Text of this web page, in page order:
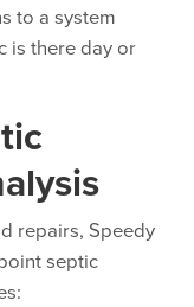
to a system
is there day or
repairs, Speedy
septic